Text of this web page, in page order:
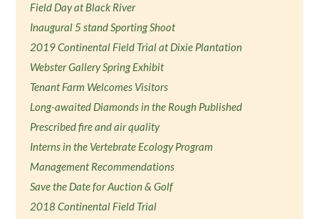
Field Day at Black River
Inaugural 5 stand Sporting Shoot
2019 Continental Field Trial at Dixie Plantation
Webster Gallery Spring Exhibit
Tenant Farm Welcomes Visitors
Long-awaited Diamonds in the Rough Published
Prescribed fire and air quality
Interns in the Vertebrate Ecology Program
Management Recommendations
Save the Date for Auction & Golf
2018 Continental Field Trial